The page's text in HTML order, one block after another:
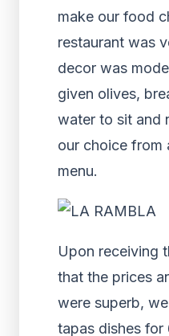
make our food
restaurant was
decor was
given olives,
water to sit and
our choice from
menu.
Upon receiving
that the prices
were superb,
tapas dishes